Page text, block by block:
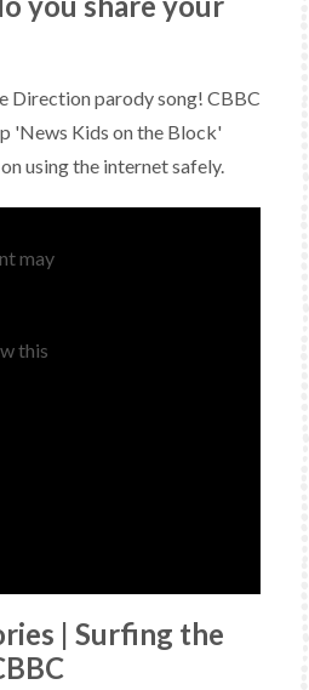
Direction parody song! CBBC
'News Kids on the Block'
using the internet safely.
may
this
| Surfing the